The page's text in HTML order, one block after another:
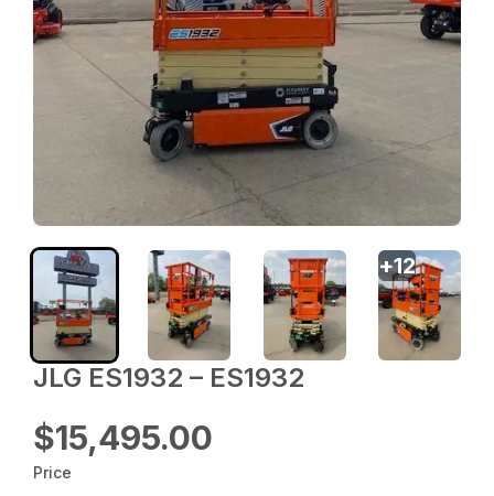
JLG ES1932 – ES1932
$15,495.00
Price
+12